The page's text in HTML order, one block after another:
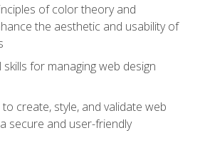
of color theory and
the aesthetic and usability of
for managing web design
create, style, and validate web
secure and user-friendly